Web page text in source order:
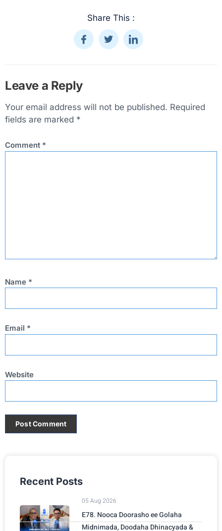
Share This :
Leave a Reply
Your email address will not be published. Required
fields are marked *
Comment *
Name *
Email *
Website
Recent Posts
05 Aug 2026
E78. Nooca Doorasho ee Golaha
Midnimada, Doodaha Dhinacyada &